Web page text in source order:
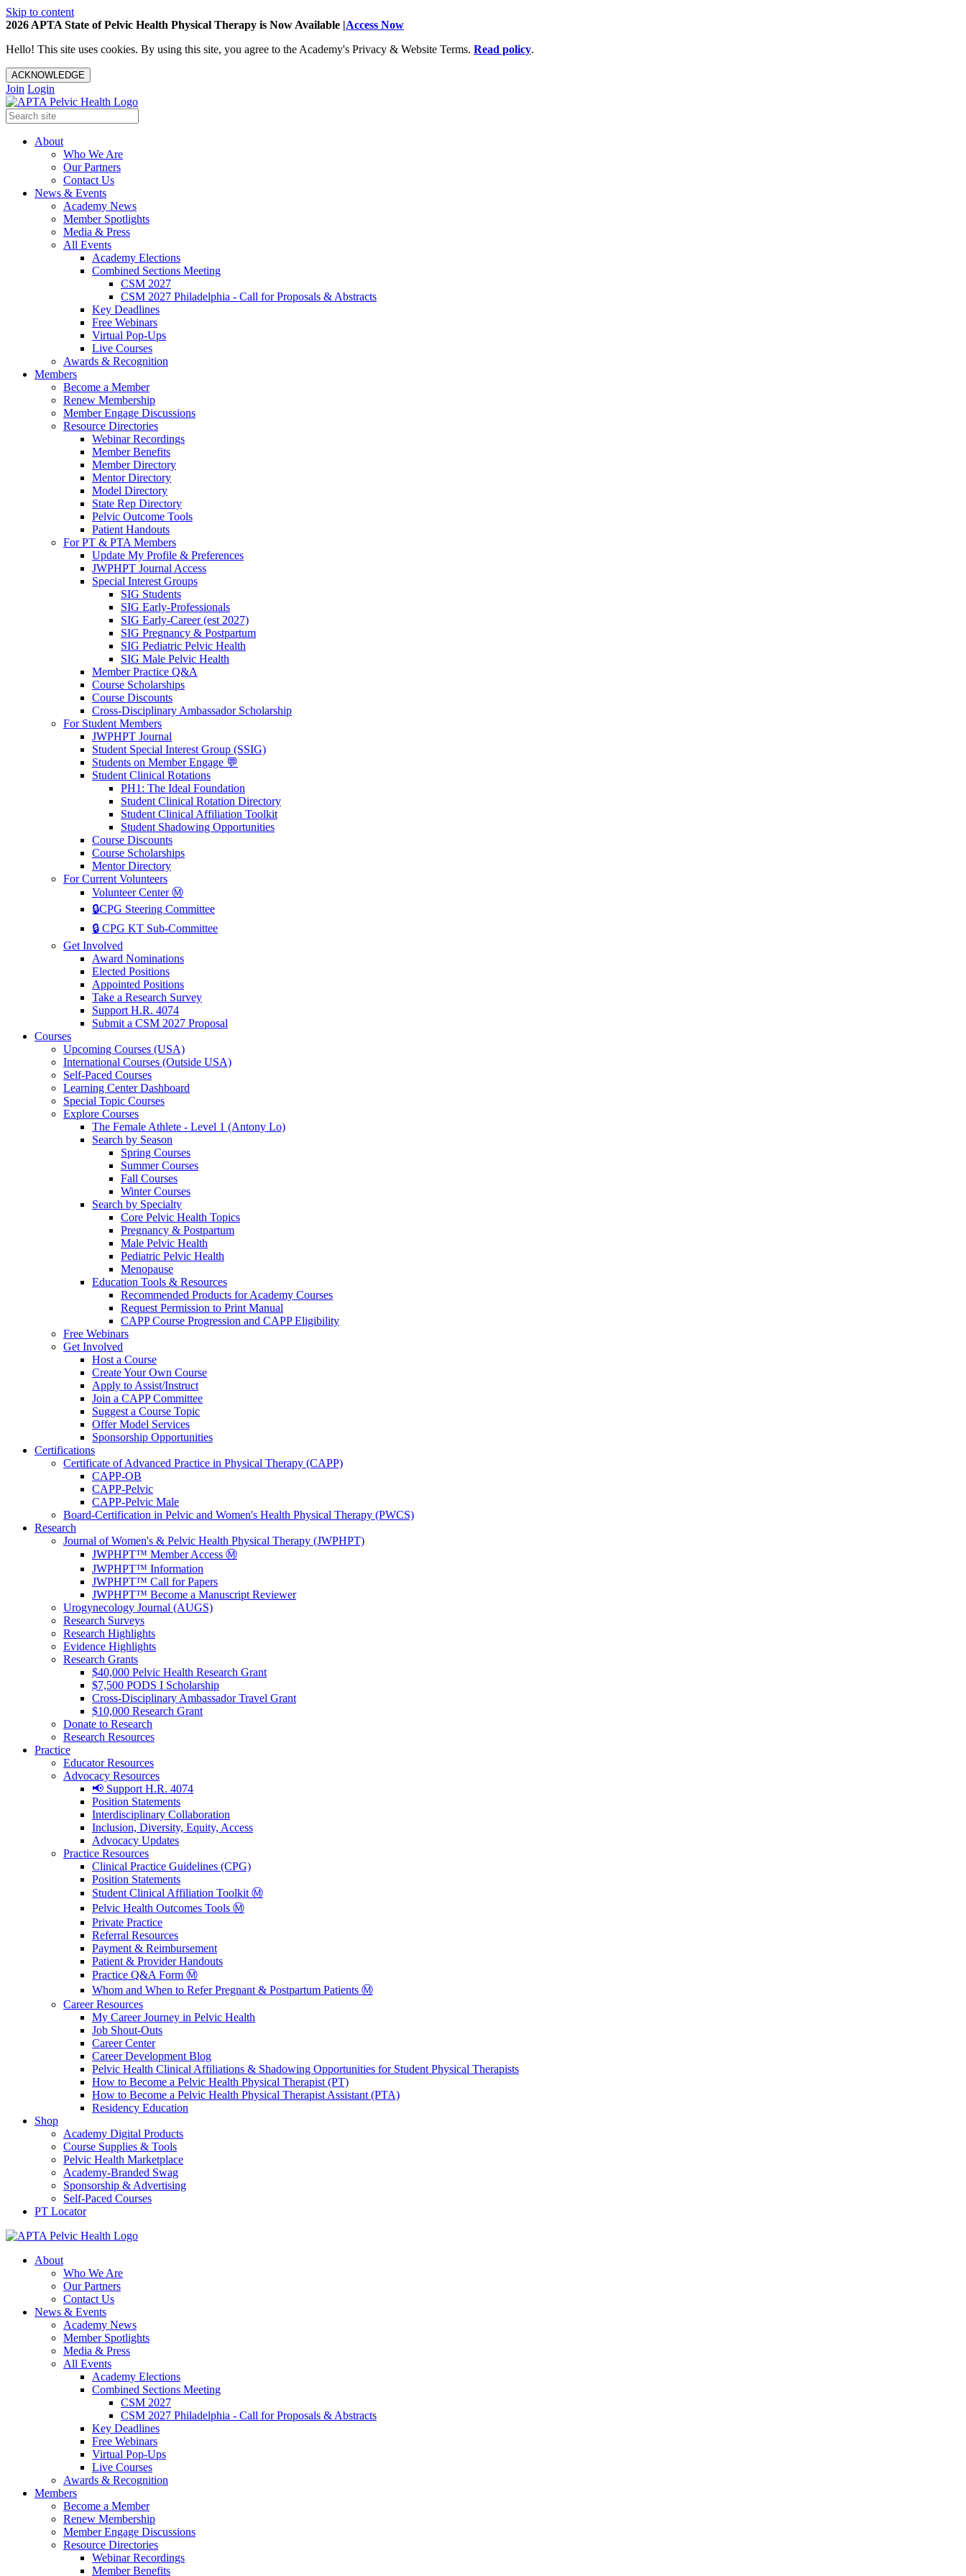
Skip to content
2026 APTA State of Pelvic Health Physical Therapy is Now Available |Access Now
Hello! This site uses cookies. By using this site, you agree to the Academy's Privacy & Website Terms. Read policy.
ACKNOWLEDGE
Join Login
About
Who We Are
Our Partners
Contact Us
News & Events
Academy News
Member Spotlights
Media & Press
All Events
Academy Elections
Combined Sections Meeting
CSM 2027
CSM 2027 Philadelphia - Call for Proposals & Abstracts
Key Deadlines
Free Webinars
Virtual Pop-Ups
Live Courses
Awards & Recognition
Members
Become a Member
Renew Membership
Member Engage Discussions
Resource Directories
Webinar Recordings
Member Benefits
Member Directory
Mentor Directory
Model Directory
State Rep Directory
Pelvic Outcome Tools
Patient Handouts
For PT & PTA Members
Update My Profile & Preferences
JWPHPT Journal Access
Special Interest Groups
SIG Students
SIG Early-Professionals
SIG Early-Career (est 2027)
SIG Pregnancy & Postpartum
SIG Pediatric Pelvic Health
SIG Male Pelvic Health
Member Practice Q&A
Course Scholarships
Course Discounts
Cross-Disciplinary Ambassador Scholarship
For Student Members
JWPHPT Journal
Student Special Interest Group (SSIG)
Students on Member Engage 💬
Student Clinical Rotations
PH1: The Ideal Foundation
Student Clinical Rotation Directory
Student Clinical Affiliation Toolkit
Student Shadowing Opportunities
Course Discounts
Course Scholarships
Mentor Directory
For Current Volunteers
Volunteer Center Ⓜ️
🔒CPG Steering Committee
🔒 CPG KT Sub-Committee
Get Involved
Award Nominations
Elected Positions
Appointed Positions
Take a Research Survey
Support H.R. 4074
Submit a CSM 2027 Proposal
Courses
Upcoming Courses (USA)
International Courses (Outside USA)
Self-Paced Courses
Learning Center Dashboard
Special Topic Courses
Explore Courses
The Female Athlete - Level 1 (Antony Lo)
Search by Season
Spring Courses
Summer Courses
Fall Courses
Winter Courses
Search by Specialty
Core Pelvic Health Topics
Pregnancy & Postpartum
Male Pelvic Health
Pediatric Pelvic Health
Menopause
Education Tools & Resources
Recommended Products for Academy Courses
Request Permission to Print Manual
CAPP Course Progression and CAPP Eligibility
Free Webinars
Get Involved
Host a Course
Create Your Own Course
Apply to Assist/Instruct
Join a CAPP Committee
Suggest a Course Topic
Offer Model Services
Sponsorship Opportunities
Certifications
Certificate of Advanced Practice in Physical Therapy (CAPP)
CAPP-OB
CAPP-Pelvic
CAPP-Pelvic Male
Board-Certification in Pelvic and Women's Health Physical Therapy (PWCS)
Research
Journal of Women's & Pelvic Health Physical Therapy (JWPHPT)
JWPHPT™ Member Access Ⓜ️
JWPHPT™ Information
JWPHPT™ Call for Papers
JWPHPT™ Become a Manuscript Reviewer
Urogynecology Journal (AUGS)
Research Surveys
Research Highlights
Evidence Highlights
Research Grants
$40,000 Pelvic Health Research Grant
$7,500 PODS I Scholarship
Cross-Disciplinary Ambassador Travel Grant
$10,000 Research Grant
Donate to Research
Research Resources
Practice
Educator Resources
Advocacy Resources
📢 Support H.R. 4074
Position Statements
Interdisciplinary Collaboration
Inclusion, Diversity, Equity, Access
Advocacy Updates
Practice Resources
Clinical Practice Guidelines (CPG)
Position Statements
Student Clinical Affiliation Toolkit Ⓜ️
Pelvic Health Outcomes Tools Ⓜ️
Private Practice
Referral Resources
Payment & Reimbursement
Patient & Provider Handouts
Practice Q&A Form Ⓜ️
Whom and When to Refer Pregnant & Postpartum Patients Ⓜ️
Career Resources
My Career Journey in Pelvic Health
Job Shout-Outs
Career Center
Career Development Blog
Pelvic Health Clinical Affiliations & Shadowing Opportunities for Student Physical Therapists
How to Become a Pelvic Health Physical Therapist (PT)
How to Become a Pelvic Health Physical Therapist Assistant (PTA)
Residency Education
Shop
Academy Digital Products
Course Supplies & Tools
Pelvic Health Marketplace
Academy-Branded Swag
Sponsorship & Advertising
Self-Paced Courses
PT Locator
About
Who We Are
Our Partners
Contact Us
News & Events
Academy News
Member Spotlights
Media & Press
All Events
Academy Elections
Combined Sections Meeting
CSM 2027
CSM 2027 Philadelphia - Call for Proposals & Abstracts
Key Deadlines
Free Webinars
Virtual Pop-Ups
Live Courses
Awards & Recognition
Members
Become a Member
Renew Membership
Member Engage Discussions
Resource Directories
Webinar Recordings
Member Benefits